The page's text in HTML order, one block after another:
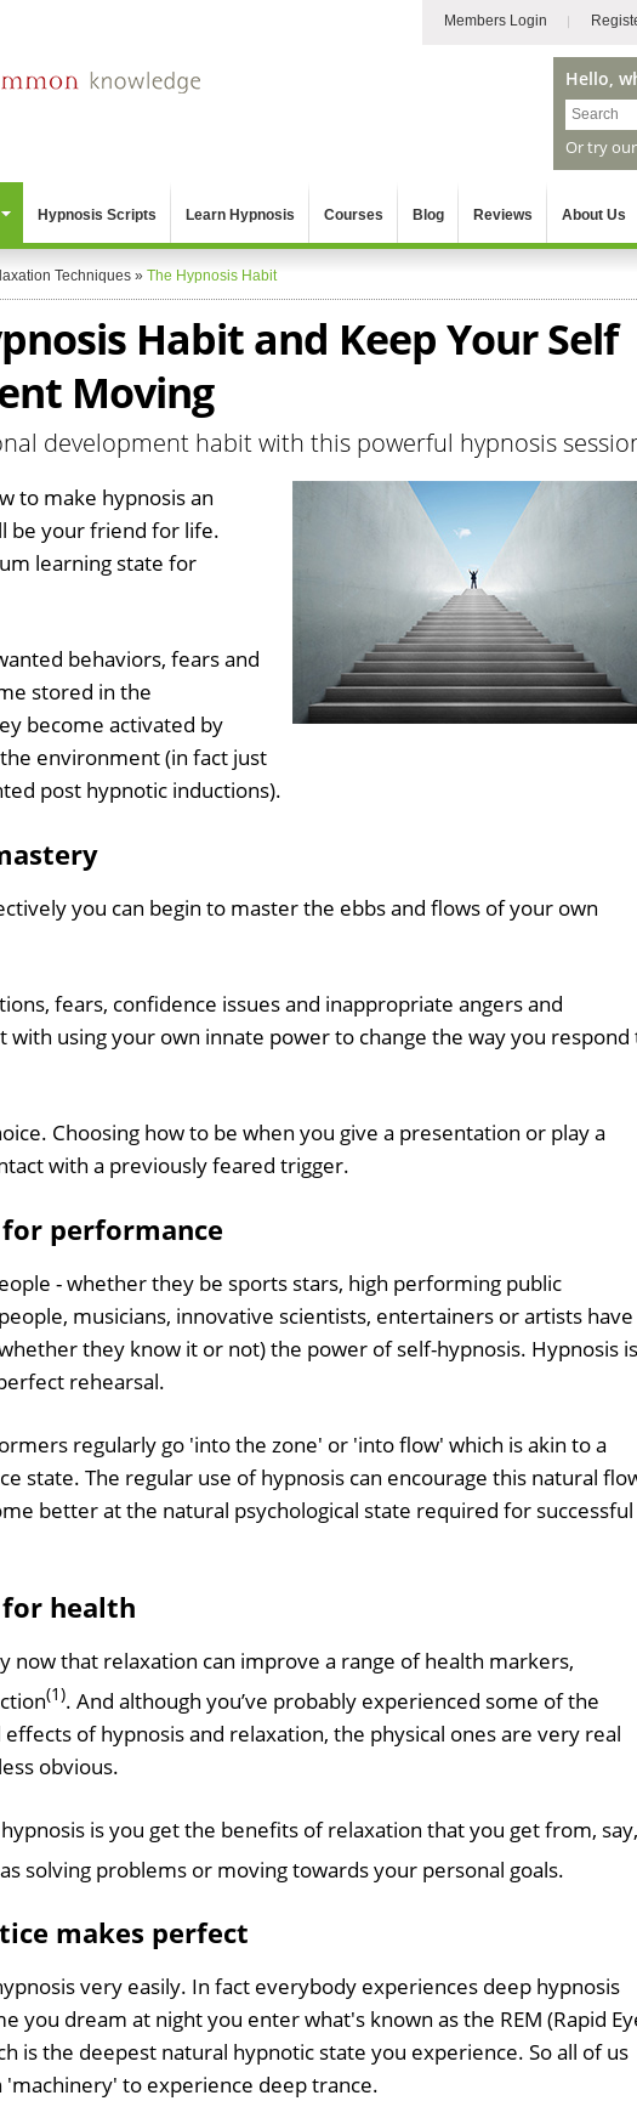
Members Login
Hello,
Or try
Hypnosis Scripts Learn Hypnosis Courses Blog Reviews About Us
Techniques » The Hypnosis Habit
Habit and Keep Your Self
Moving
development habit with this powerful hypnosis
to make hypnosis an
be your friend for life.
learning state for
behaviors, fears and
stored in the
become activated by
environment (in fact just
post hypnotic inductions).
you can begin to master the ebbs and flows of your own
fears, confidence issues and inappropriate angers and
with using your own innate power to change the way you respond
Choosing how to be when you give a presentation or play a
with a previously feared trigger.
performance
- whether they be sports stars, high performing public
musicians, innovative scientists, entertainers or artists have
they know it or not) the power of self-hypnosis. Hypnosis is
rehearsal.
regularly go 'into the zone' or 'into flow' which is akin to a
state. The regular use of hypnosis can encourage this natural
better at the natural psychological state required for successful
health
now that relaxation can improve a range of health markers,
(1). And although you’ve probably experienced some of the
of hypnosis and relaxation, the physical ones are very real
obvious.
is you get the benefits of relaxation that you get from, say,
solving problems or moving towards your personal goals.
makes perfect
very easily. In fact everybody experiences deep hypnosis
you dream at night you enter what's known as the REM (Rapid
is the deepest natural hypnotic state you experience. So all of us
'machinery' to experience deep trance.